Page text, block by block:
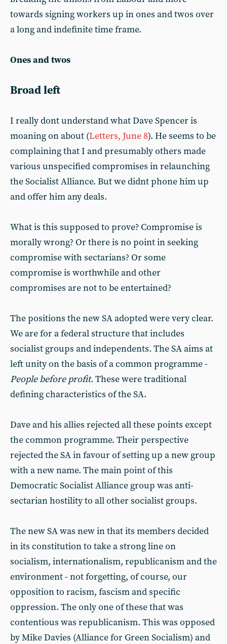
towards signing workers up in ones and twos over
a long and indefinite time frame.
Ones and twos
Broad left
I really dont understand what Dave Spencer is
moaning on about (Letters, June 8). He seems to be
complaining that I and presumably others made
various unspecified compromises in relaunching
the Socialist Alliance. But we didnt phone him up
and offer him any deals.
What is this supposed to prove? Compromise is
morally wrong? Or there is no point in seeking
compromise with sectarians? Or some
compromise is worthwhile and other
compromises are not to be entertained?
The positions the new SA adopted were very clear.
We are for a federal structure that includes
socialist groups and independents. The SA aims at
left unity on the basis of a common programme -
People before profit. These were traditional
defining characteristics of the SA.
Dave and his allies rejected all these points except
the common programme. Their perspective
rejected the SA in favour of setting up a new group
with a new name. The main point of this
Democratic Socialist Alliance group was anti-
sectarian hostility to all other socialist groups.
The new SA was new in that its members decided
in its constitution to take a strong line on
socialism, internationalism, republicanism and the
environment - not forgetting, of course, our
opposition to racism, fascism and specific
oppression. The only one of these that was
contentious was republicanism. This was opposed
by Mike Davies (Alliance for Green Socialism) and